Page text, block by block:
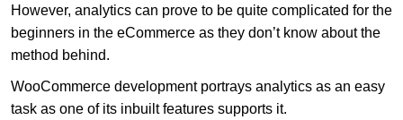
However, analytics can prove to be quite complicated for the
beginners in the eCommerce as they don’t know about the
method behind.
WooCommerce development portrays analytics as an easy
task as one of its inbuilt features supports it.